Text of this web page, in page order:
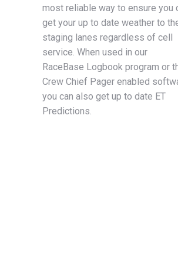
most reliable way to ensure you
get your up to date weather to
staging lanes regardless of cell
service. When used in our
RaceBase Logbook program or
Crew Chief Pager enabled
you can also get up to date ET
Predictions.